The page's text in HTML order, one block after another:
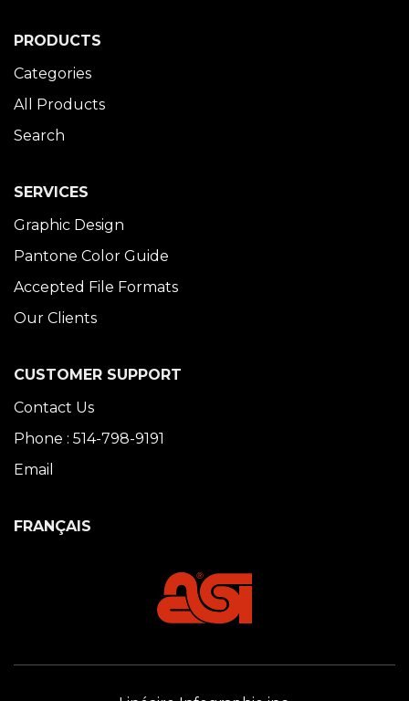
PRODUCTS
Categories
All Products
Search
SERVICES
Graphic Design
Pantone Color Guide
Accepted File Formats
Our Clients
CUSTOMER SUPPORT
Contact Us
Phone : 514-798-9191
Email
FRANÇAIS